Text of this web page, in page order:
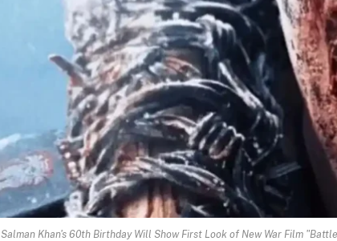
Salman Khan's 60th Birthday Will Show First Look of New War Film